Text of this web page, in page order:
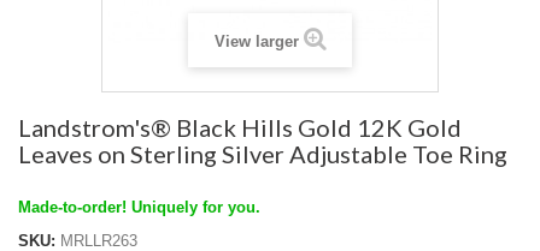
View larger
Landstrom's® Black Hills Gold 12K Gold
Leaves on Sterling Silver Adjustable Toe Ring
Made-to-order! Uniquely for you.
SKU: MRLLR263